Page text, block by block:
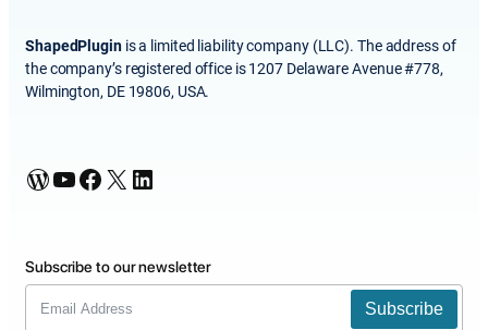
ShapedPluginis a limited liability company (LLC). The address of
the company’s registered office is 1207 Delaware Avenue #778,
Wilmington, DE 19806, USA.
WordPress YouTube Facebook X LinkedIn
Subscribe to our newsletter
Subscribe